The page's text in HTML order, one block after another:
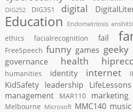
DIG252 DIG351 digital
Education Endometriosis
ethics facialrecognition fail
FreeSpeech funny games geeky
governance
health
humanities identity internet
KidSafety leadership LifeLessons
management MAR110 marketing
Melbourne Microsoft MMC140 music